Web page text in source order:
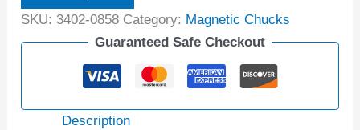
SKU: 3402-0858 Category: Magnetic Chucks
Guaranteed Safe Checkout
Description